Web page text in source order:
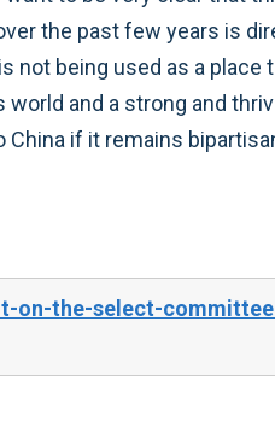
the past few years is
not being used as a place
and a strong and
if it remains
on-the-select-